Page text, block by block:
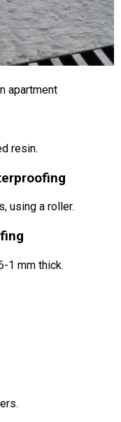
apartment
resin.
using a roller.
1 mm thick.